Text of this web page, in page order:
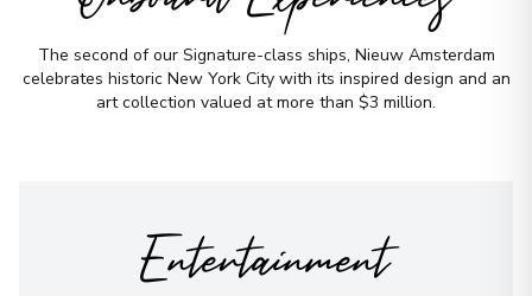
The second of our Signature-class ships, Nieuw Amsterdam
celebrates historic New York City with its inspired design and an
art collection valued at more than $3 million.
Entertainment